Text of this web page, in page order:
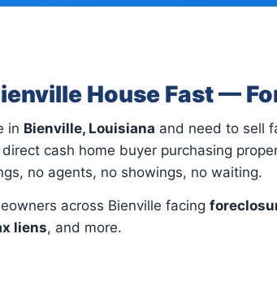
House Fast —
in Bienville, Louisiana and need to sell
cash home buyer purchasing
no agents, no showings, no waiting.
across Bienville facing
liens, and more.